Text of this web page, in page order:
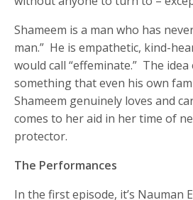
Shameem is a man who has
man.” He is empathetic, kind-
would call “effeminate.” The
something that even his own
Shameem genuinely loves and
comes to her aid in her time of
protector.
The Performances
In the first episode, it’s Nauman